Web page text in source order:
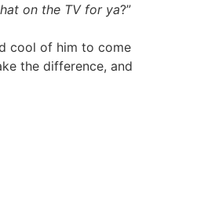
on the TV for ya?”
cool of him to come
the difference, and